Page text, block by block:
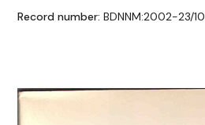
Record number: BDNNM:2002-23/10